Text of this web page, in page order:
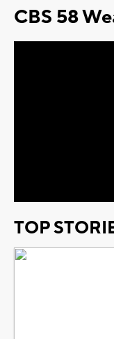
CBS 58
TOP